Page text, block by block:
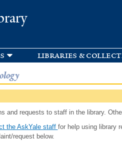
libraries &
and requests to staff in the library.
the AskYale staff for help using library
request below.